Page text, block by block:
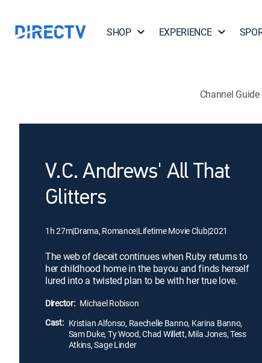
SHOP EXPERIENCE
Channel Guide
V.C. Andrews' All That
Glitters
1h 27m|Drama, Romance|Lifetime Movie Club|2021
The web of deceit continues when Ruby returns to
her childhood home in the bayou and finds herself
lured into a twisted plan to be with her true love.
Director: Michael Robison
Cast: Kristian Alfonso, Raechelle Banno, Karina Banno,
Sam Duke, Ty Wood, Chad Willett, Mila Jones, Tess
Atkins, Sage Linder